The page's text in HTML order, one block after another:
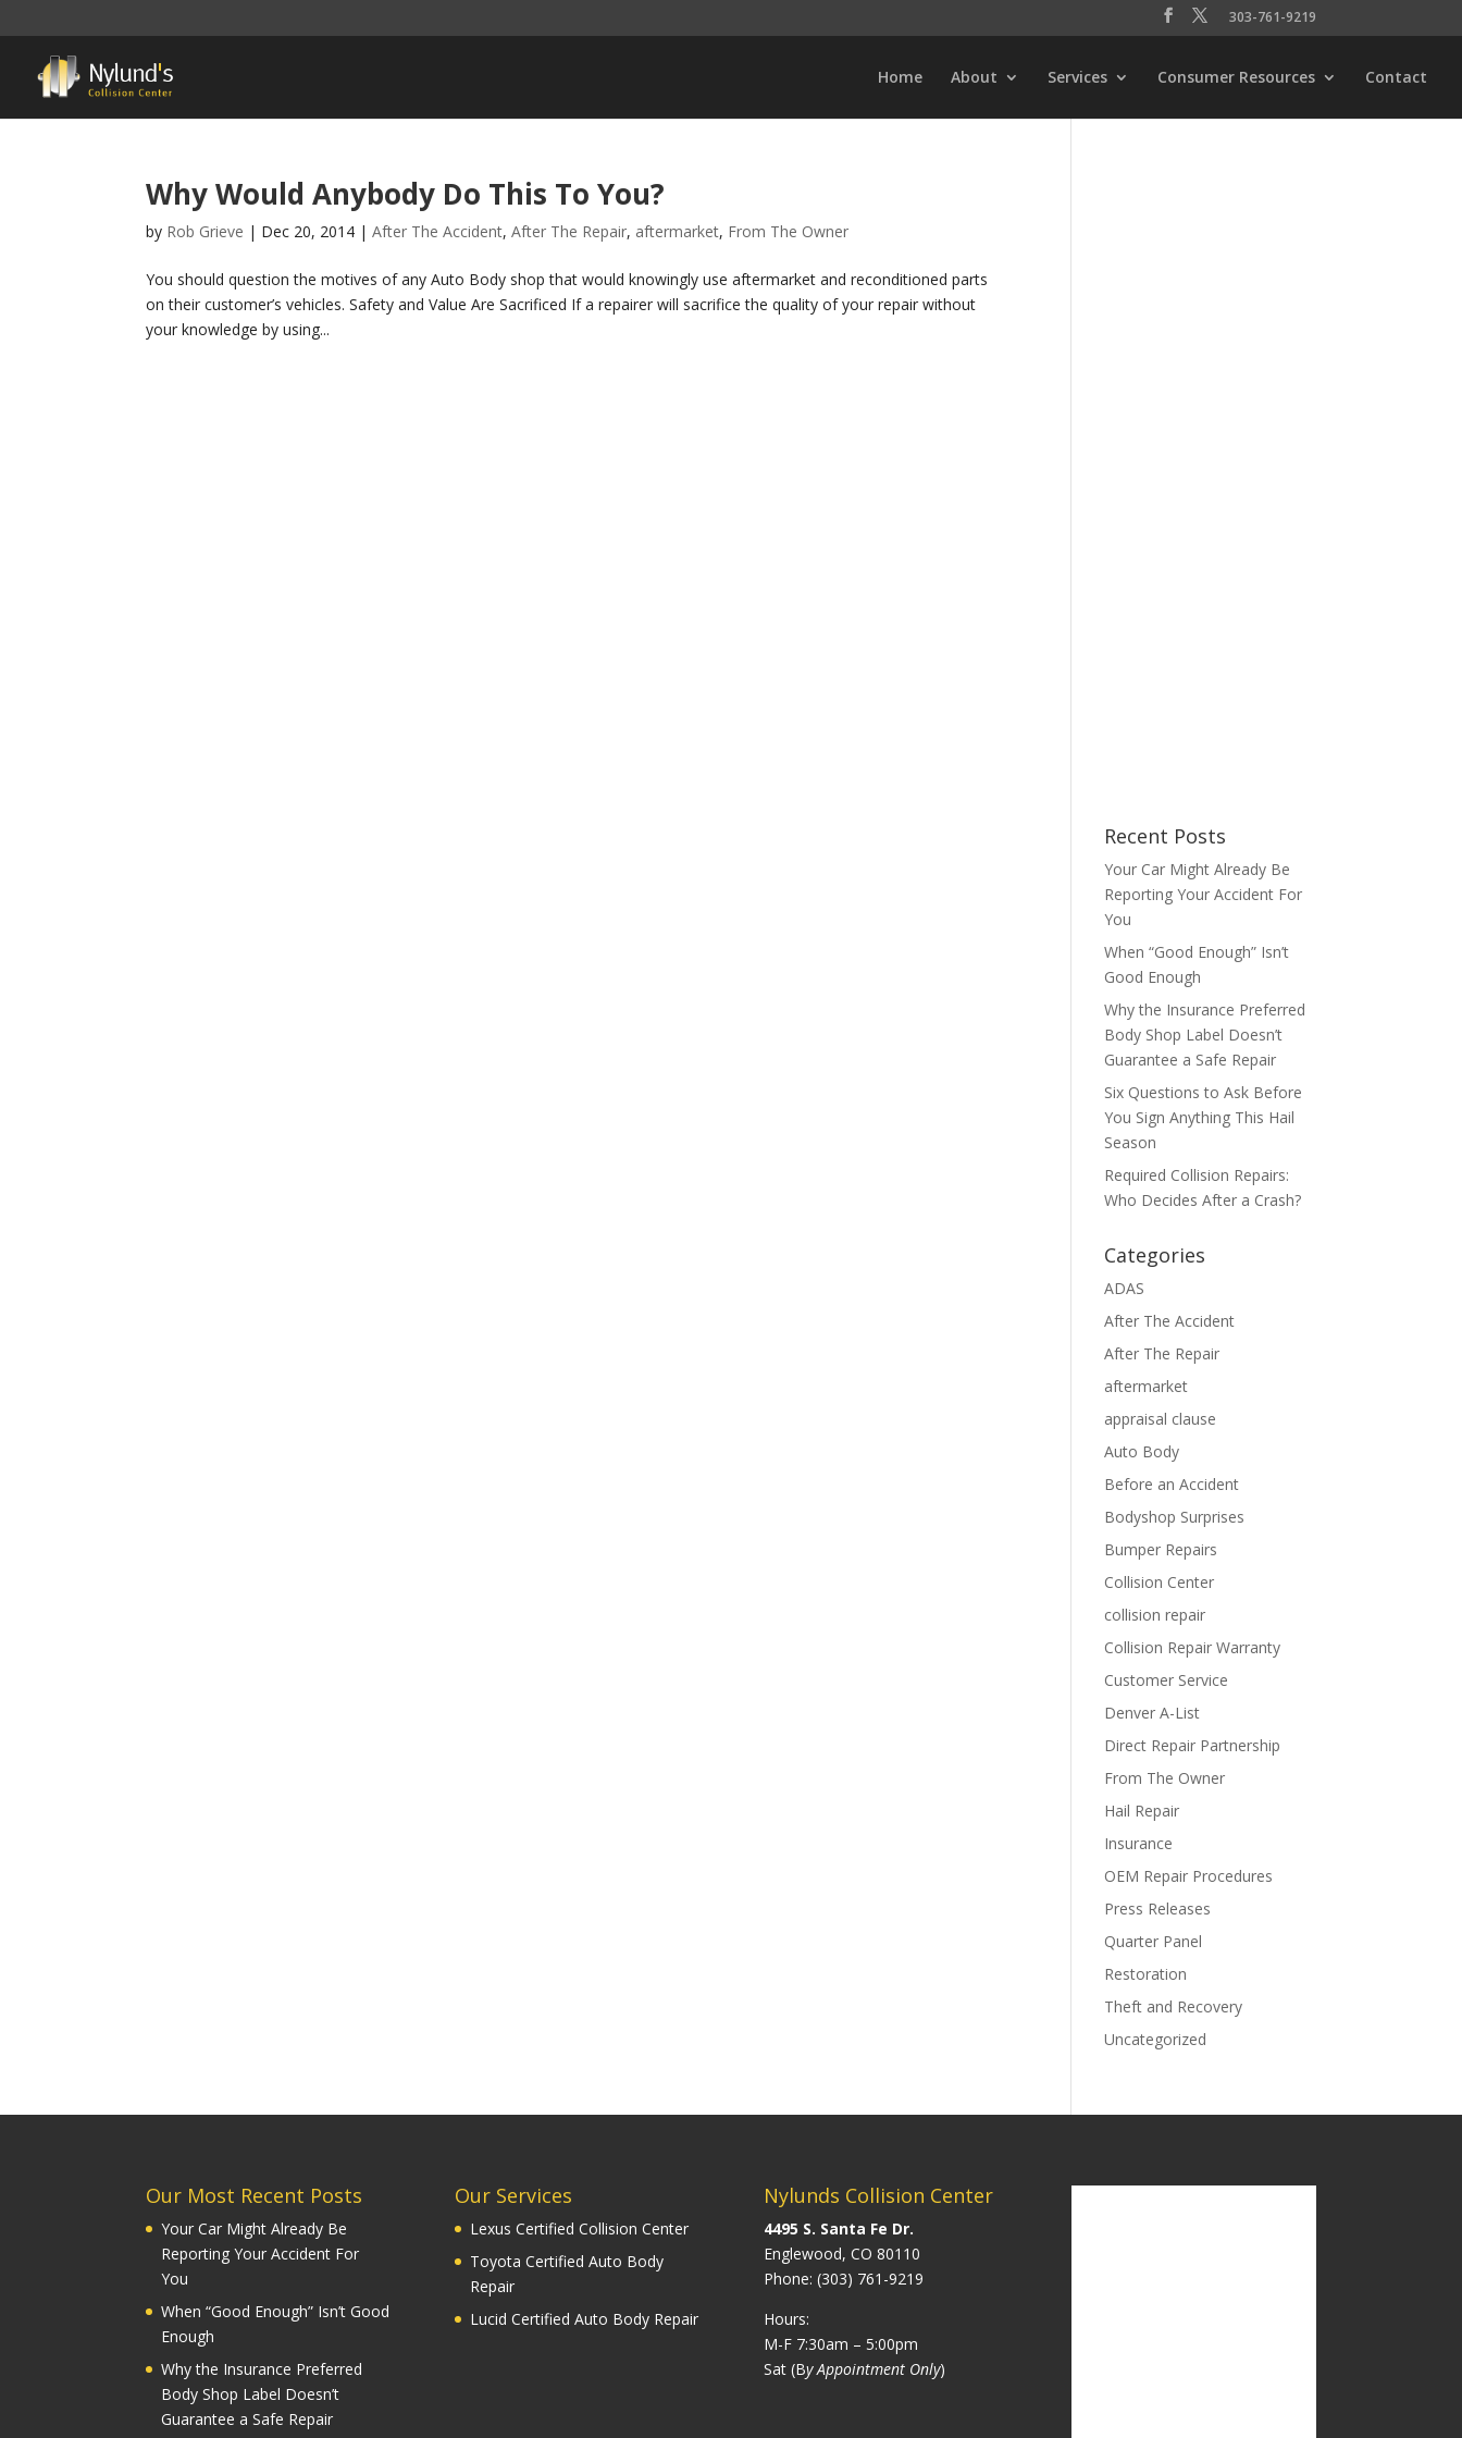
303-761-9219
Home About Services Consumer Resources Contact
Why Would Anybody Do This To You?
by Rob Grieve | Dec 20, 2014 |After The Accident,After The Repair, aftermarket, From The Owner
You should question the motives of any Auto Body shop that would knowingly use aftermarket and reconditioned parts
on their customer’s vehicles. Safety and Value Are Sacrificed If a repairer will sacrifice the quality of your repair without
your knowledge by using...
Recent Posts
Your Car Might Already Be
Reporting Your Accident For
You
When “Good Enough” Isn’t
Good Enough
Why the Insurance Preferred
Body Shop Label Doesn’t
Guarantee a Safe Repair
Six Questions to Ask Before
You Sign Anything This Hail
Season
Required Collision Repairs:
Who Decides After a Crash?
Categories
ADAS
After The Accident
After The Repair
aftermarket
appraisal clause
Auto Body
Before an Accident
Bodyshop Surprises
Bumper Repairs
Collision Center
collision repair
Collision Repair Warranty
Customer Service
Denver A-List
Direct Repair Partnership
From The Owner
Hail Repair
Insurance
OEM Repair Procedures
Press Releases
Quarter Panel
Restoration
Theft and Recovery
Uncategorized
Our Most Recent Posts
Your Car Might Already Be
Reporting Your Accident For
You
When “Good Enough” Isn’t Good
Enough
Why the Insurance Preferred
Body Shop Label Doesn’t
Guarantee a Safe Repair
Our Services
Lexus Certified Collision Center
Toyota Certified Auto Body
Repair
Lucid Certified Auto Body Repair
Nylunds Collision Center
4495 S. Santa Fe Dr.
Englewood, CO 80110
Phone: (303) 761-9219
Hours:
M-F 7:30am – 5:00pm
Sat (By Appointment Only)